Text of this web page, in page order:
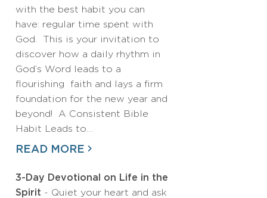
with the best habit you can
have: regular time spent with
God. This is your invitation to
discover how a daily rhythm in
God’s Word leads to a
flourishing faith and lays a firm
foundation for the new year and
beyond! A Consistent Bible
Habit Leads to…
READ MORE
3-Day Devotional on Life in the
Spirit - Quiet your heart and ask